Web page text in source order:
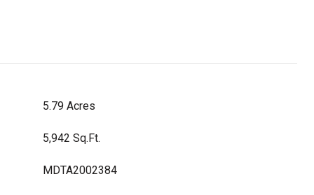
5.79 Acres
5,942 Sq.Ft.
MDTA2002384